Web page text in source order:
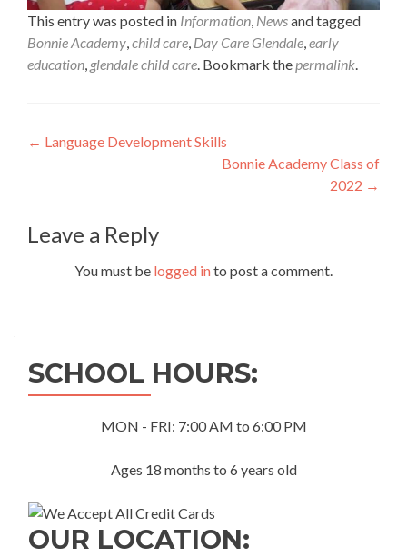
This entry was posted in Information, Newsand tagged
Bonnie Academy,child care, Day Care Glendale,early
education, glendale child care. Bookmark thepermalink.
Post
← Language Development Skills
Bonnie Academy Class of
2022 →
Leave a Reply
You must be logged into post a comment.
SCHOOL HOURS:
MON - FRI: 7:00 AM to 6:00 PM
Ages 18 months to 6 years old
OUR LOCATION: